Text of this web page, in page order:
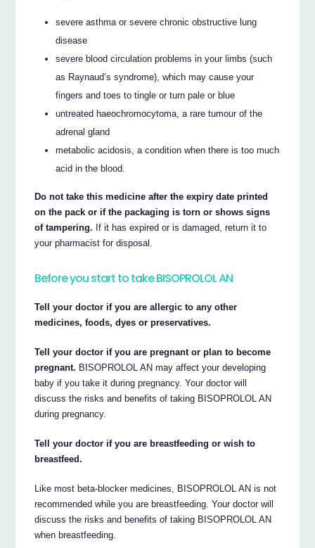
severe asthma or severe chronic obstructive lung
disease
severe blood circulation problems in your limbs (such
as Raynaud’s syndrome), which may cause your
fingers and toes to tingle or turn pale or blue
untreated haeochromocytoma, a rare tumour of the
adrenal gland
metabolic acidosis, a condition when there is too much
acid in the blood.
Do not take this medicine after the expiry date printed
on the pack or if the packaging is torn or shows signs
of tampering. If it has expired or is damaged, return it to
your pharmacist for disposal.
Before you start to take BISOPROLOL AN
Tell your doctor if you are allergic to any other
medicines, foods, dyes or preservatives.
Tell your doctor if you are pregnant or plan to become
pregnant. BISOPROLOL AN may affect your developing
baby if you take it during pregnancy. Your doctor will
discuss the risks and benefits of taking BISOPROLOL AN
during pregnancy.
Tell your doctor if you are breastfeeding or wish to
breastfeed.
Like most beta-blocker medicines, BISOPROLOL AN is not
recommended while you are breastfeeding. Your doctor will
discuss the risks and benefits of taking BISOPROLOL AN
when breastfeeding.